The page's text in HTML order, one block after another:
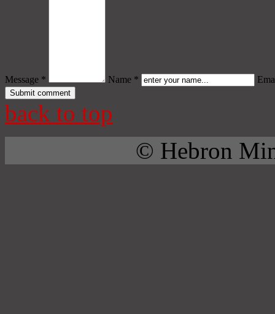
Message * Name *
back to top
© Hebron